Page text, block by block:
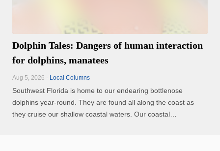
Dolphin Tales: Dangers of human interaction
for dolphins, manatees
Aug 5, 2026 - Local Columns
Southwest Florida is home to our endearing bottlenose
dolphins year-round. They are found all along the coast as
they cruise our shallow coastal waters. Our coastal